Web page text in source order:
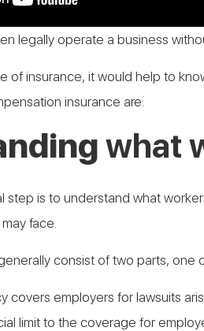
legally operate a business
of insurance, it would help to
insurance are:
what
step is to understand what
face.
consist of two parts,
covers employers for lawsuits
limit to the coverage for